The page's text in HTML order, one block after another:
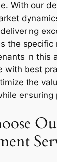
With our
the specific
in this
with best
the
ensuring